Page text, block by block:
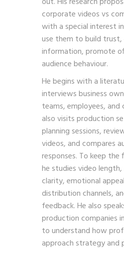
corporate videos vs
with a special interest
use them to build trust,
information, promote
audience behaviour.
He begins with a
interviews business
teams, employees, and
also visits production
planning sessions,
videos, and compares
responses. To keep the
he studies video
clarity, emotional
distribution channels,
feedback. He also
production companies
to understand how
approach strategy and